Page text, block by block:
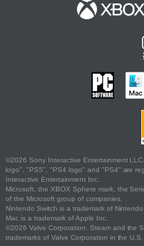
©2026 Sony Interactive Entertainment
logo", "PS5", "PS4 logo" and "PS4" are
Interactive Entertainment Inc.
Microsoft, the XBOX Sphere mark, the
of the Microsoft group of companies.
Nintendo Switch is a trademark of Nintendo.
Mac is a trademark of Apple Inc.
©2026 Valve Corporation. Steam and the
trademarks of Valve Corporation in the